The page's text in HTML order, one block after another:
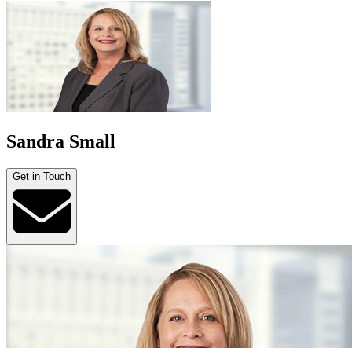
Sandra Small
Get in Touch